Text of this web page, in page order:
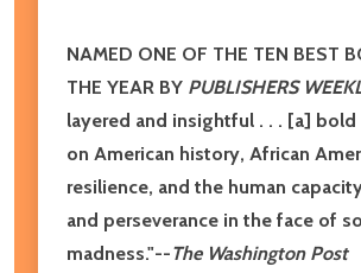
NAMED ONE OF THE TEN BEST
THE YEAR BY PUBLISHERS
layered and insightful . . . [a]
on American history, African
resilience, and the human
and perseverance in the face of
madness."--The Washington Post